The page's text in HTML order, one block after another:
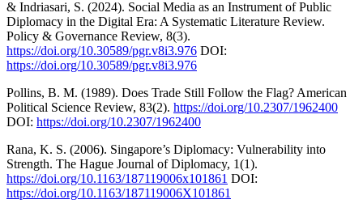
& Indriasari, S. (2024). Social Media as an Instrument of Public
Diplomacy in the Digital Era: A Systematic Literature Review.
Policy & Governance Review, 8(3).
https://doi.org/10.30589/pgr.v8i3.976 DOI:
https://doi.org/10.30589/pgr.v8i3.976
Pollins, B. M. (1989). Does Trade Still Follow the Flag? American
Political Science Review, 83(2). https://doi.org/10.2307/1962400
DOI: https://doi.org/10.2307/1962400
Rana, K. S. (2006). Singapore’s Diplomacy: Vulnerability into
Strength. The Hague Journal of Diplomacy, 1(1).
https://doi.org/10.1163/187119006x101861 DOI:
https://doi.org/10.1163/187119006X101861